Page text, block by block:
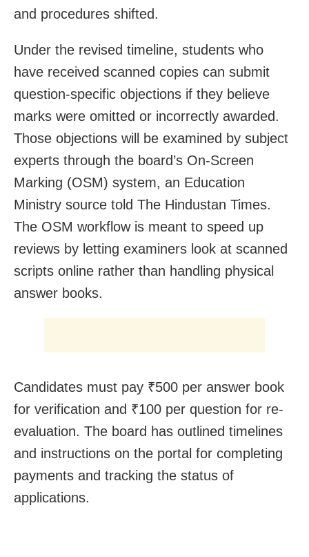
and procedures shifted.
Under the revised timeline, students who
have received scanned copies can submit
question-specific objections if they believe
marks were omitted or incorrectly awarded.
Those objections will be examined by subject
experts through the board’s On-Screen
Marking (OSM) system, an Education
Ministry source told The Hindustan Times.
The OSM workflow is meant to speed up
reviews by letting examiners look at scanned
scripts online rather than handling physical
answer books.
Candidates must pay ₹500 per answer book
for verification and ₹100 per question for re-
evaluation. The board has outlined timelines
and instructions on the portal for completing
payments and tracking the status of
applications.